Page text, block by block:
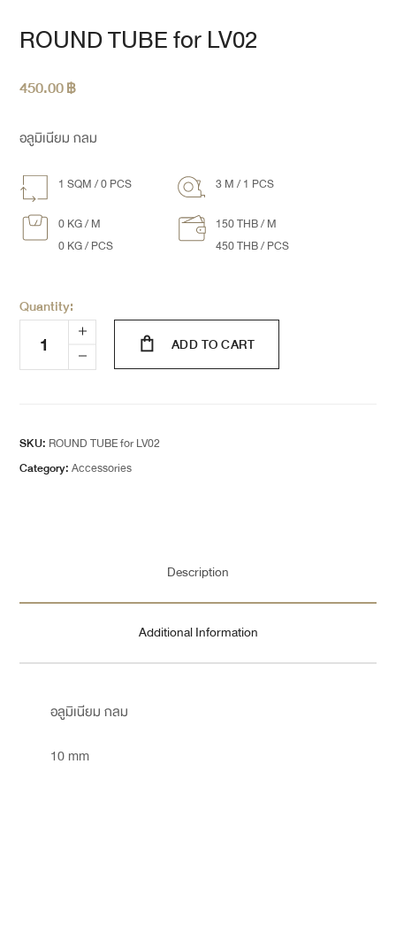
ROUND TUBE for LV02
450.00฿
อลูมิเนียม กลม
1 SQM / 0 PCS 3 M / 1 PCS
0 KG / M
0 KG / PCS
150 THB / M
450 THB / PCS
Quantity:
ADD TO CART
SKU: ROUND TUBE for LV02
Category:Accessories
Description
Additional Information
อลูมิเนียม กลม
10 mm